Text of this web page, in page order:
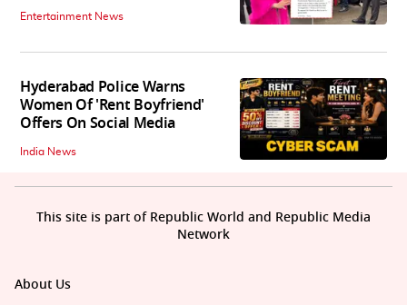
Entertainment News
Hyderabad Police Warns
Women Of 'Rent Boyfriend'
Offers On Social Media
India News
About Us
This site is part of Republic World and Republic Media
Network